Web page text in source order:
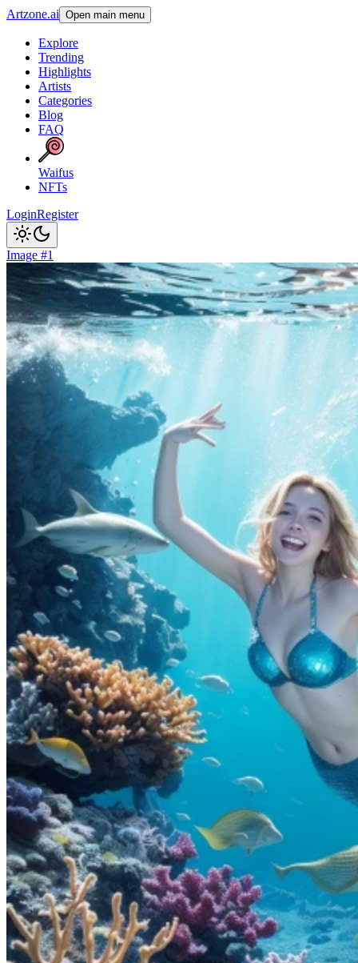
Artzone.ai Open main menu
Explore
Trending
Highlights
Artists
Categories
Blog
FAQ
Waifus
NFTs
LoginRegister
Image #1